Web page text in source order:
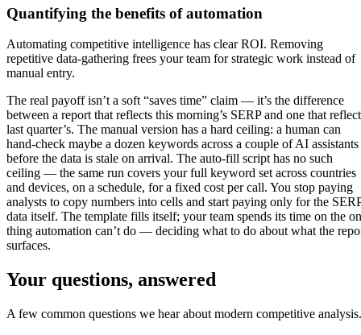
Quantifying the benefits of automation
Automating competitive intelligence has clear ROI. Removing
repetitive data-gathering frees your team for strategic work instead of
manual entry.
The real payoff isn’t a soft “saves time” claim — it’s the difference
between a report that reflects this morning’s SERP and one that
last quarter’s. The manual version has a hard ceiling: a human can
hand-check maybe a dozen keywords across a couple of AI assistants
before the data is stale on arrival. The auto-fill script has no such
ceiling — the same run covers your full keyword set across countries
and devices, on a schedule, for a fixed cost per call. You stop paying
analysts to copy numbers into cells and start paying only for the
data itself. The template fills itself; your team spends its time on the
thing automation can’t do — deciding what to do about what the
surfaces.
Your questions, answered
A few common questions we hear about modern competitive analysis.